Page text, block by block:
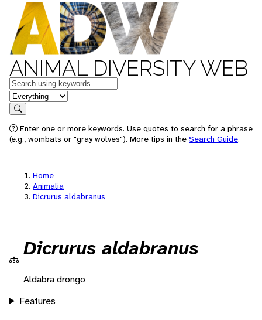
ANIMAL DIVERSITY WEB
Keywords
in feature
Search
Enter one or more keywords. Use quotes to search for a phrase
(e.g., wombats or "gray wolves"). More tips in the Search Guide.
Home
Animalia
Dicrurus aldabranus
Dicrurus aldabranus
Aldabra drongo
Features